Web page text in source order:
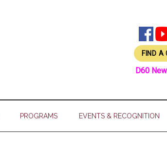
FIND A
D60
PROGRAMS EVENTS & RECOGNITION